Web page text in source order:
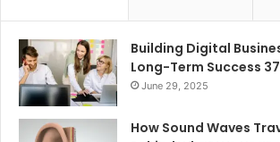
Building Digital
Long-Term Success
June 29, 2025
How Sound Waves